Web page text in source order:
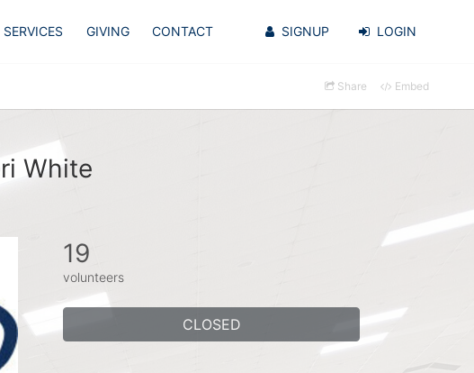
SERVICES GIVING CONTACT SIGNUP LOGIN
Share Embed
White
19
volunteers
CLOSED